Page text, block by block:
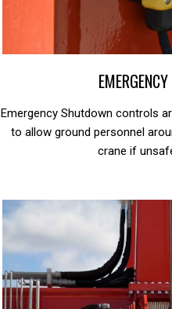
Emergency Shutdown controls
to allow ground personnel
crane if